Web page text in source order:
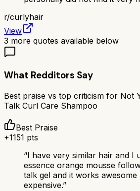
r/curlyhair
View
3 more quotes available below
What Redditors Say
Best praise vs top criticism for Not
Talk Curl Care Shampoo
Best Praise
+1151 pts
“I have very similar hair and I
essence orange mousse
talk gel and it works
expensive.”